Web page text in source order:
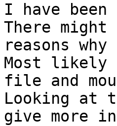
I have
There might
reasons
Most likely
file and
Looking at
give more